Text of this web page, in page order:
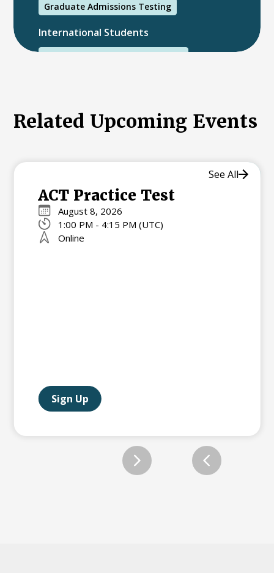
Graduate Admissions Testing
International Students
International College Applicants
Related Upcoming Events
ACT Practice Test
August 8, 2026
1:00 PM - 4:15 PM (UTC)
Online
Sign Up
See All